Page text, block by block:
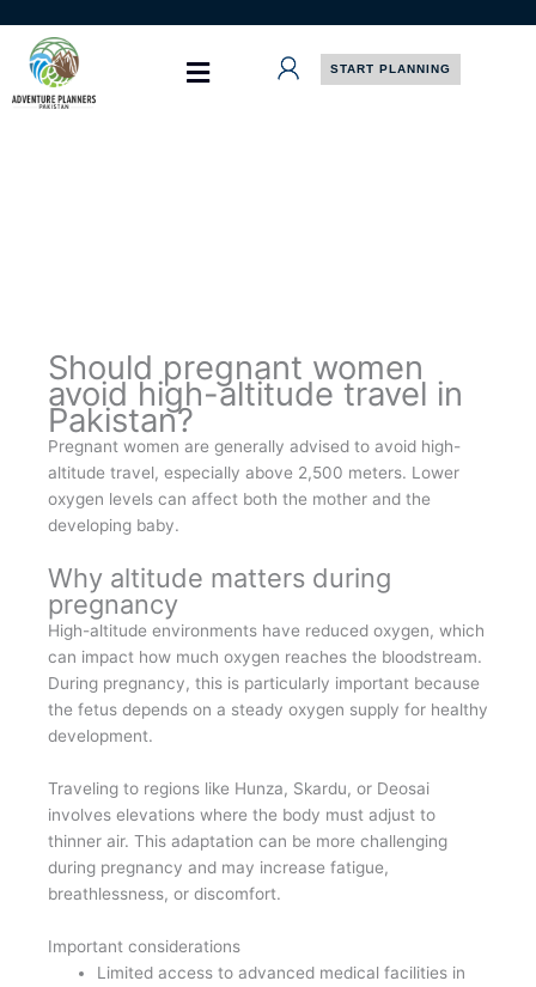
content
START PLANNING
Should pregnant women
avoid high-altitude travel in
Pakistan?
Pregnant women are generally advised to avoid high-
altitude travel, especially above 2,500 meters. Lower
oxygen levels can affect both the mother and the
developing baby.
Why altitude matters during
pregnancy
High-altitude environments have reduced oxygen, which
can impact how much oxygen reaches the bloodstream.
During pregnancy, this is particularly important because
the fetus depends on a steady oxygen supply for healthy
development.
Traveling to regions like Hunza, Skardu, or Deosai
involves elevations where the body must adjust to
thinner air. This adaptation can be more challenging
during pregnancy and may increase fatigue,
breathlessness, or discomfort.
Important considerations
Limited access to advanced medical facilities in